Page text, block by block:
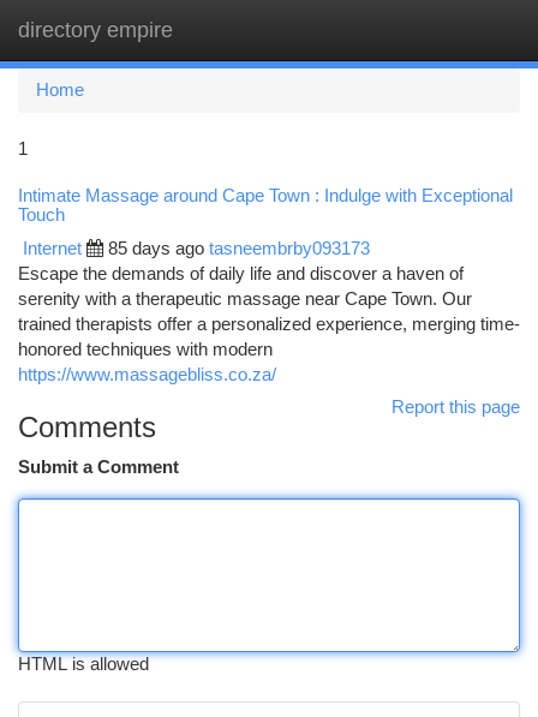
directory empire
Home
1
Intimate Massage around Cape Town : Indulge with Exceptional
Touch
Internet 85 days ago tasneembrby093173
Escape the demands of daily life and discover a haven of
serenity with a therapeutic massage near Cape Town. Our
trained therapists offer a personalized experience, merging time-
honored techniques with modern
https://www.massagebliss.co.za/
Report this page
Comments
Submit a Comment
HTML is allowed